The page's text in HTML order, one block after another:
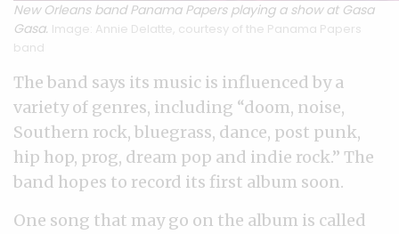
New Orleans band Panama Papers playing a show at Gasa
Gasa. Image: Annie Delatte, courtesy of the Panama Papers
band
The band says its music is influenced by a
variety of genres, including “doom, noise,
Southern rock, bluegrass, dance, post punk,
hip hop, prog, dream pop and indie rock.” The
band hopes to record its first album soon.
One song that may go on the album is called